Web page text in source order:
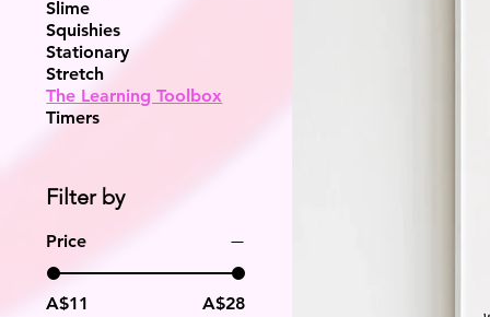
Slime
Squishies
Stationary
Stretch
The Learning Toolbox
Timers
Filter by
Price
A$11 A$28